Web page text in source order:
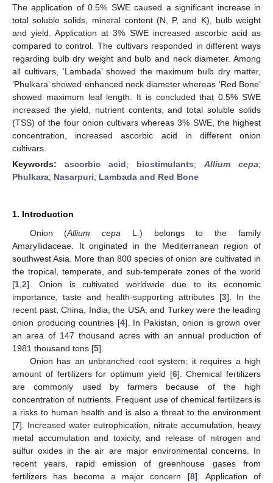
The application of 0.5% SWE caused a significant increase in
total soluble solids, mineral content (N, P, and K), bulb weight
and yield. Application at 3% SWE increased ascorbic acid as
compared to control. The cultivars responded in different ways
regarding bulb dry weight and bulb and neck diameter. Among
all cultivars, ‘Lambada’ showed the maximum bulb dry matter,
‘Phulkara’ showed enhanced neck diameter whereas ‘Red Bone’
showed maximum leaf length. It is concluded that 0.5% SWE
increased the yield, nutrient contents, and total soluble solids
(TSS) of the four onion cultivars whereas 3% SWE, the highest
concentration, increased ascorbic acid in different onion
cultivars.
Keywords: ascorbic acid; biostimulants; Allium cepa;
Phulkara; Nasarpuri; Lambada and Red Bone
1. Introduction
Onion (Allium cepa L.) belongs to the family
Amaryllidaceae. It originated in the Mediterranean region of
southwest Asia. More than 800 species of onion are cultivated in
the tropical, temperate, and sub-temperate zones of the world
[1 2]. Onion is cultivated worldwide due to its economic
importance, taste and health-supporting attributes [3]. In the
recent past, China, India, the USA, and Turkey were the leading
onion producing countries [4]. In Pakistan, onion is grown over
an area of 147 thousand acres with an annual production of
1981 thousand tons [5].
Onion has an unbranched root system; it requires a high
amount of fertilizers for optimum yield [6]. Chemical fertilizers
are commonly used by farmers because of the high
concentration of nutrients. Frequent use of chemical fertilizers is
a risks to human health and is also a threat to the environment
[7]. Increased water eutrophication, nitrate accumulation, heavy
metal accumulation and toxicity, and release of nitrogen and
sulfur oxides in the air are major environmental concerns. In
recent years, rapid emission of greenhouse gases from
fertilizers has become a major concern [8]. Application of